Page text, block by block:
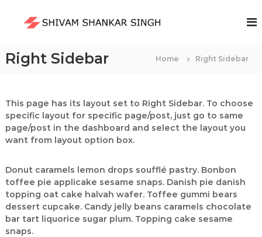
v
S
h
a
a
r
S
i
Right Sidebar Home Right Sidebar
This page has its layout set to Right Sidebar. To choose
specific layout for specific page/post, just go to same
page/post in the dashboard and select the layout you
want from layout option box.
Donut caramels lemon drops soufflé pastry. Bonbon
toffee pie applicake sesame snaps. Danish pie danish
topping oat cake halvah wafer. Toffee gummi bears
dessert cupcake. Candy jelly beans caramels chocolate
bar tart liquorice sugar plum. Topping cake sesame
snaps.